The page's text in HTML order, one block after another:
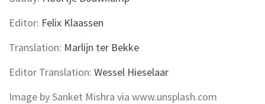
Editor: Felix Klaassen
Translation: Marlijn ter Bekke
Editor Translation: Wessel Hieselaar
Image by Sanket Mishra via www.unsplash.com